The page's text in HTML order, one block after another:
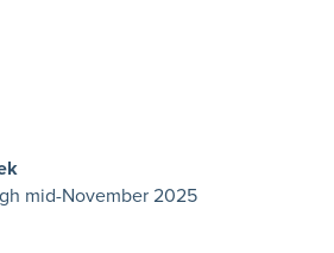
mid-November 2025